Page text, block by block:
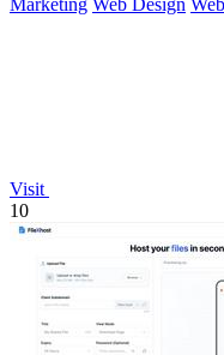
Marketing Web Design
Visit
10